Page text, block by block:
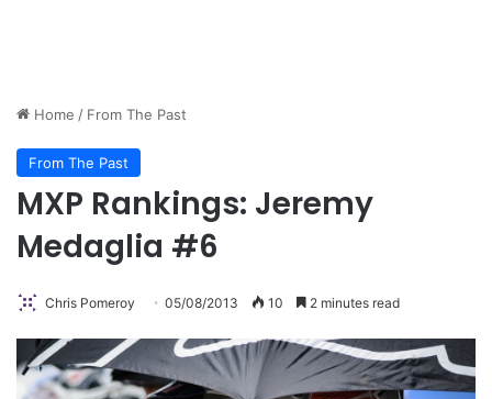
Home / From The Past
From The Past
MXP Rankings: Jeremy
Medaglia #6
Chris Pomeroy 05/08/2013 10 2 minutes read